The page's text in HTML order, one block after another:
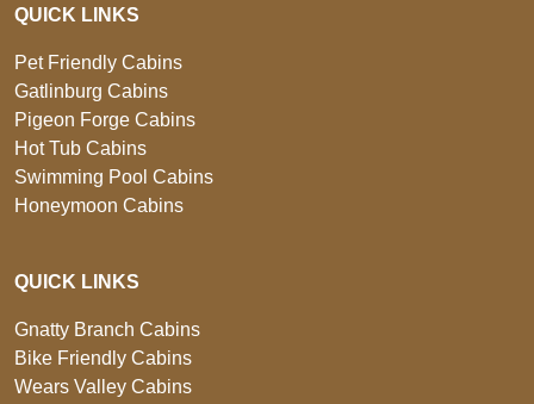
QUICK LINKS
Pet Friendly Cabins
Gatlinburg Cabins
Pigeon Forge Cabins
Hot Tub Cabins
Swimming Pool Cabins
Honeymoon Cabins
QUICK LINKS
Gnatty Branch Cabins
Bike Friendly Cabins
Wears Valley Cabins